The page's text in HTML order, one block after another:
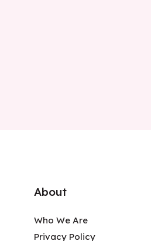
About
Who We Are
Privacy Policy